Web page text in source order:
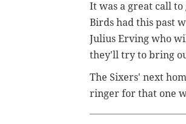
It was a great call to
Birds had this past
Julius Erving who
they'll try to bring
The Sixers' next
ringer for that one